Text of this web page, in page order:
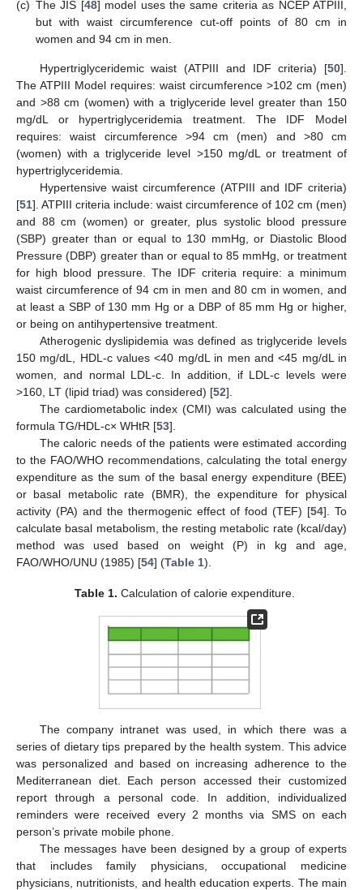
(c) The JIS [48] model uses the same criteria as NCEP ATPIII,
but with waist circumference cut-off points of 80 cm in
women and 94 cm in men.
Hypertriglyceridemic waist (ATPIII and IDF criteria) [50].
The ATPIII Model requires: waist circumference >102 cm (men)
and >88 cm (women) with a triglyceride level greater than 150
mg/dL or hypertriglyceridemia treatment. The IDF Model
requires: waist circumference >94 cm (men) and >80 cm
(women) with a triglyceride level >150 mg/dL or treatment of
hypertriglyceridemia.
Hypertensive waist circumference (ATPIII and IDF criteria)
[51]. ATPIII criteria include: waist circumference of 102 cm (men)
and 88 cm (women) or greater, plus systolic blood pressure
(SBP) greater than or equal to 130 mmHg, or Diastolic Blood
Pressure (DBP) greater than or equal to 85 mmHg, or treatment
for high blood pressure. The IDF criteria require: a minimum
waist circumference of 94 cm in men and 80 cm in women, and
at least a SBP of 130 mm Hg or a DBP of 85 mm Hg or higher,
or being on antihypertensive treatment.
Atherogenic dyslipidemia was defined as triglyceride levels
150 mg/dL, HDL-c values <40 mg/dL in men and <45 mg/dL in
women, and normal LDL-c. In addition, if LDL-c levels were
>160, LT (lipid triad) was considered) [52].
The cardiometabolic index (CMI) was calculated using the
formula TG/HDL-c× WHtR [53].
The caloric needs of the patients were estimated according
to the FAO/WHO recommendations, calculating the total energy
expenditure as the sum of the basal energy expenditure (BEE)
or basal metabolic rate (BMR), the expenditure for physical
activity (PA) and the thermogenic effect of food (TEF) [54]. To
calculate basal metabolism, the resting metabolic rate (kcal/day)
method was used based on weight (P) in kg and age,
FAO/WHO/UNU (1985) [54] (Table 1).
Table 1. Calculation of calorie expenditure.
The company intranet was used, in which there was a
series of dietary tips prepared by the health system. This advice
was personalized and based on increasing adherence to the
Mediterranean diet. Each person accessed their customized
report through a personal code. In addition, individualized
reminders were received every 2 months via SMS on each
person’s private mobile phone.
The messages have been designed by a group of experts
that includes family physicians, occupational medicine
physicians, nutritionists, and health education experts. The main